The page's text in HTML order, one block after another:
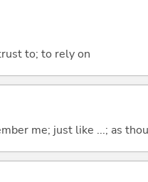
to; to rely on
me; just like ...; as